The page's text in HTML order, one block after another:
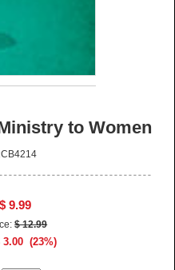
to Women
$ 9.99
$ 12.99
3.00 (23%)